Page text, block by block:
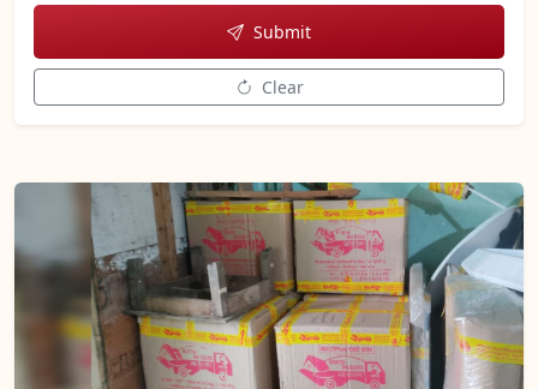
Submit
Clear